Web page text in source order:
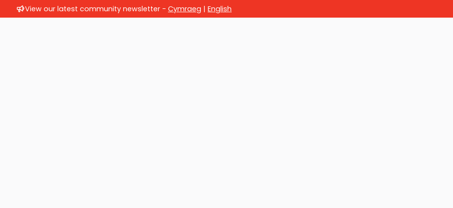
View our latest community newsletter - Cymraeg | English